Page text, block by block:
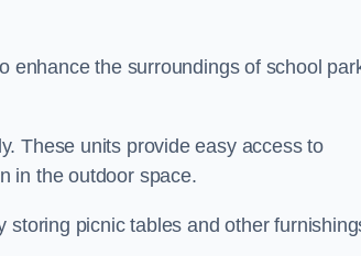
enhance the surroundings of school
These units provide easy access to
in the outdoor space.
storing picnic tables and other